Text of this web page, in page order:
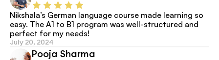
Nikshala’s German language course made learning so
easy. The A1 to B1 program was well-structured and
perfect for my needs!
July 20, 2024
Pooja Sharma